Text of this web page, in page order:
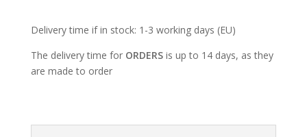
Delivery time if in stock: 1-3 working days (EU)
The delivery time for ORDERSis up to 14 days, as they
are made to order